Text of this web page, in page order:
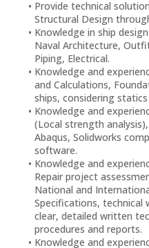
Provide technical
Structural Design
Knowledge in ship
Naval Architecture,
Piping, Electrical.
Knowledge and
and Calculations,
ships, considering
Knowledge and
(Local strength
Abaqus, Solidworks
software.
Knowledge and
Repair project
National and
Specifications, technical
clear, detailed written
procedures and reports.
Knowledge and